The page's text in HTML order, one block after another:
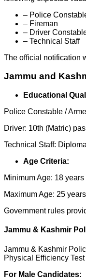
– Police
– Fireman
– Driver
– Technical Staff
The official notification
Jammu and
Educational
Police Constable /
Driver: 10th (Matric)
Technical Staff:
Age Criteria:
Minimum Age: 18 years
Maximum Age: 25 years
Government rules
Jammu & Kashmir
Jammu & Kashmir
Physical Efficiency
For Male Candidates: